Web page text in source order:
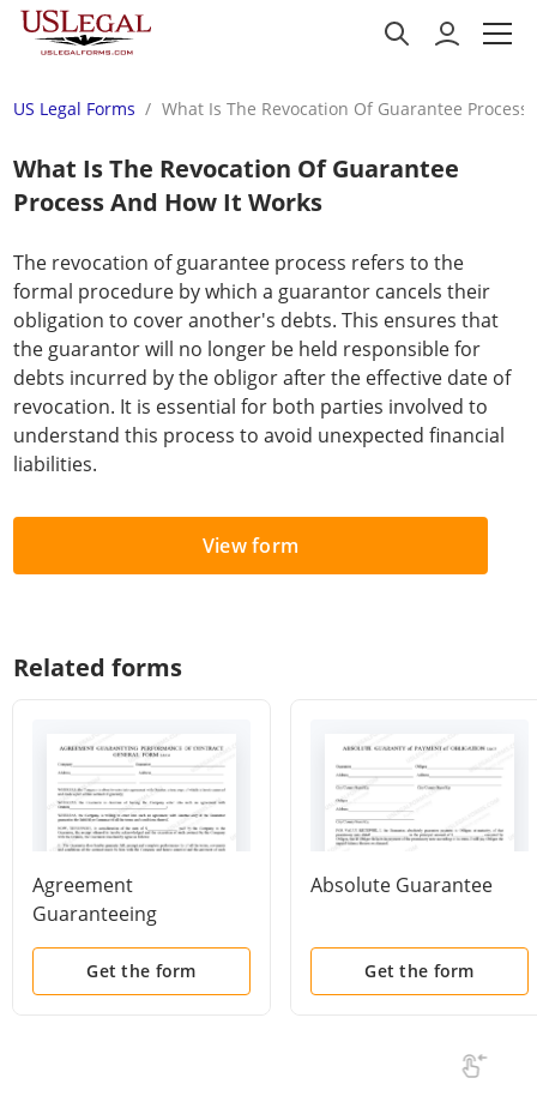
US Legal Forms What Is The Revocation Of Guarantee Process
What Is The Revocation Of Guarantee
Process And How It Works
The revocation of guarantee process refers to the
formal procedure by which a guarantor cancels their
obligation to cover another's debts. This ensures that
the guarantor will no longer be held responsible for
debts incurred by the obligor after the effective date of
revocation. It is essential for both parties involved to
understand this process to avoid unexpected financial
liabilities.
View form
Related forms
Agreement
Guaranteeing
Performance of
Contract - General
Get the form
Absolute Guarantee
Get the form